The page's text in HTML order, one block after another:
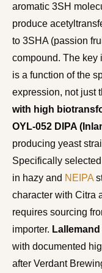
aromatic 3SH
produce
to 3SHA (passion
compound. The key
is a function of the
expression, not just
with high
OYL-052 DIPA
producing yeast
Specifically
in hazy and NEIPA
character with Citra
requires sourcing
importer.
with documented
after Verdant